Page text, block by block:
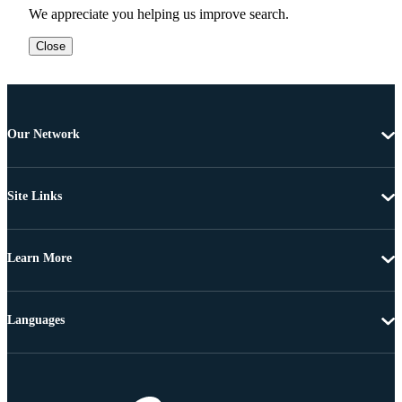
We appreciate you helping us improve search.
Close
Our Network
Site Links
Learn More
Languages